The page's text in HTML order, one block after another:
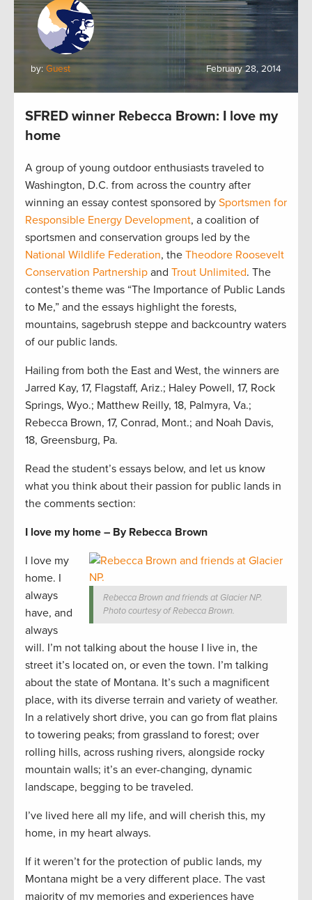
by: Guest February 28, 2014
SFRED winner Rebecca Brown: I love my
home
A group of young outdoor enthusiasts traveled to
Washington, D.C. from across the country after
winning an essay contest sponsored by Sportsmen for
Responsible Energy Development, a coalition of
sportsmen and conservation groups led by the
National Wildlife Federation, the Theodore Roosevelt
Conservation Partnership and Trout Unlimited. The
contest’s theme was “The Importance of Public Lands
to Me,” and the essays highlight the forests,
mountains, sagebrush steppe and backcountry waters
of our public lands.
Hailing from both the East and West, the winners are
Jarred Kay, 17, Flagstaff, Ariz.; Haley Powell, 17, Rock
Springs, Wyo.; Matthew Reilly, 18, Palmyra, Va.;
Rebecca Brown, 17, Conrad, Mont.; and Noah Davis,
18, Greensburg, Pa.
Read the student’s essays below, and let us know
what you think about their passion for public lands in
the comments section:
I love my home – By Rebecca Brown
Rebecca Brown and friends at Glacier NP.
Photo courtesy of Rebecca Brown.
I love my
home. I
always
have, and
always
will. I’m not talking about the house I live in, the
street it’s located on, or even the town. I’m talking
about the state of Montana. It’s such a magnificent
place, with its diverse terrain and variety of weather.
In a relatively short drive, you can go from flat plains
to towering peaks; from grassland to forest; over
rolling hills, across rushing rivers, alongside rocky
mountain walls; it’s an ever-changing, dynamic
landscape, begging to be traveled.
I’ve lived here all my life, and will cherish this, my
home, in my heart always.
If it weren’t for the protection of public lands, my
Montana might be a very different place. The vast
majority of my memories and experiences have